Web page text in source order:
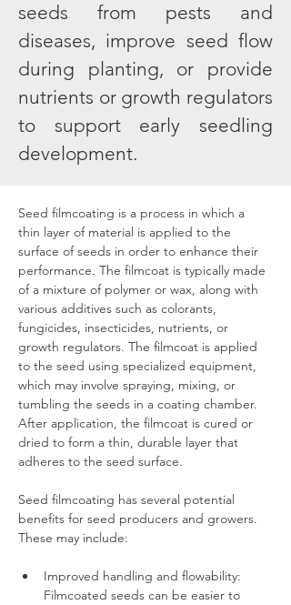
seeds from pests and
diseases, improve seed flow
during planting, or provide
nutrients or growth regulators
to support early seedling
development.
Seed filmcoating is a process in which a
thin layer of material is applied to the
surface of seeds in order to enhance their
performance. The filmcoat is typically made
of a mixture of polymer or wax, along with
various additives such as colorants,
fungicides, insecticides, nutrients, or
growth regulators. The filmcoat is applied
to the seed using specialized equipment,
which may involve spraying, mixing, or
tumbling the seeds in a coating chamber.
After application, the filmcoat is cured or
dried to form a thin, durable layer that
adheres to the seed surface.
Seed filmcoating has several potential
benefits for seed producers and growers.
These may include:
Improved handling and flowability:
Filmcoated seeds can be easier to